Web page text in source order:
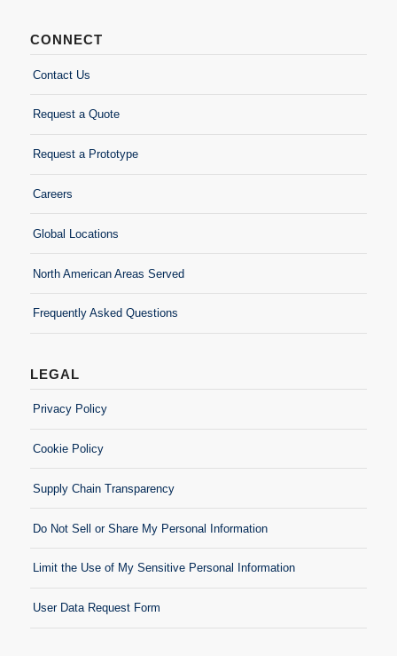
CONNECT
Contact Us
Request a Quote
Request a Prototype
Careers
Global Locations
North American Areas Served
Frequently Asked Questions
LEGAL
Privacy Policy
Cookie Policy
Supply Chain Transparency
Do Not Sell or Share My Personal Information
Limit the Use of My Sensitive Personal Information
User Data Request Form